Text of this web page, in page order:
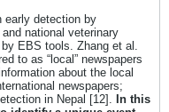
early detection by
national veterinary
EBS tools. Zhang et al.
to as “local” newspapers
about the local
newspapers;
in Nepal [12].
In this